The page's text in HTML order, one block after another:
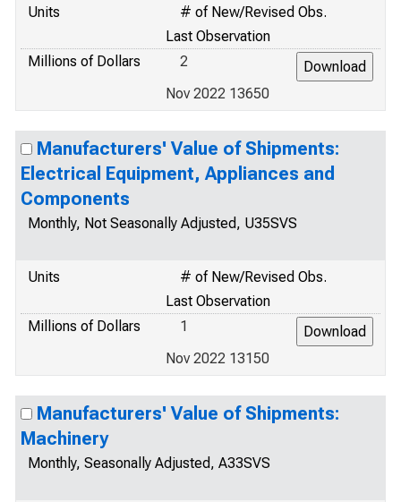
Units
# of New/Revised Obs.
Last Observation
Millions of Dollars
2
Nov 2022 13650
Manufacturers' Value of Shipments:
Electrical Equipment, Appliances and
Components
Monthly, Not Seasonally Adjusted, U35SVS
Units
# of New/Revised Obs.
Last Observation
Millions of Dollars
1
Nov 2022 13150
Manufacturers' Value of Shipments:
Machinery
Monthly, Seasonally Adjusted, A33SVS